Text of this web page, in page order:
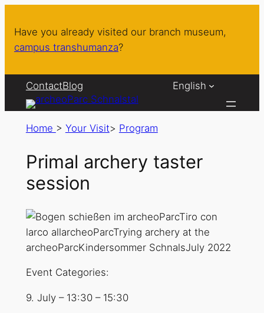
Have you already visited our branch museum,
campus transhumanza?
ContactBlog English
Home > Your Visit> Program
Primal archery taster
session
Event Categories:
9. July – 13:30 – 15:30